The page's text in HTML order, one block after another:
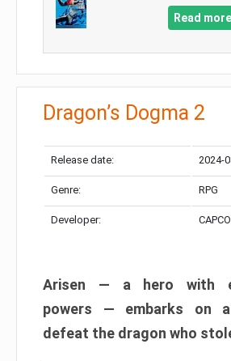
Read more
Dragon’s Dogma 2
Release date: 2024-
Genre: RPG
Developer:
Arisen — a hero with
powers — embarks on
defeat the dragon who